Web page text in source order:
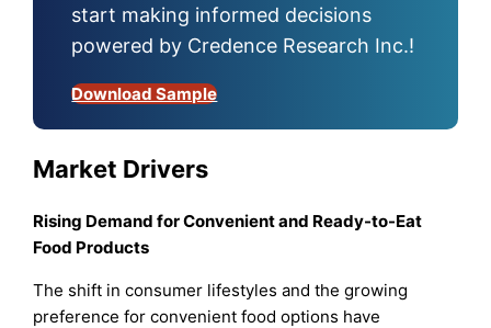
start making informed decisions
powered by Credence Research Inc.!
Download Sample
Market Drivers
Rising Demand for Convenient and Ready-to-Eat
Food Products
The shift in consumer lifestyles and the growing
preference for convenient food options have